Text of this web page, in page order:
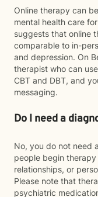
Online therapy can
mental health care
suggests that online
comparable to in-
and depression. On
therapist who can
CBT and DBT, and
messaging.
Do I need a
No, you do not need
people begin
relationships, or
Please note that
psychiatric